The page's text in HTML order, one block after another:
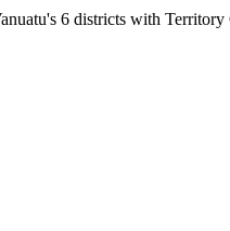
6 districts with